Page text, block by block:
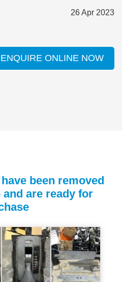
26 Apr 2023
ENQUIRE ONLINE NOW
been removed
are ready for